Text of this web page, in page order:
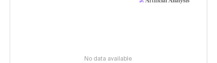
No data available